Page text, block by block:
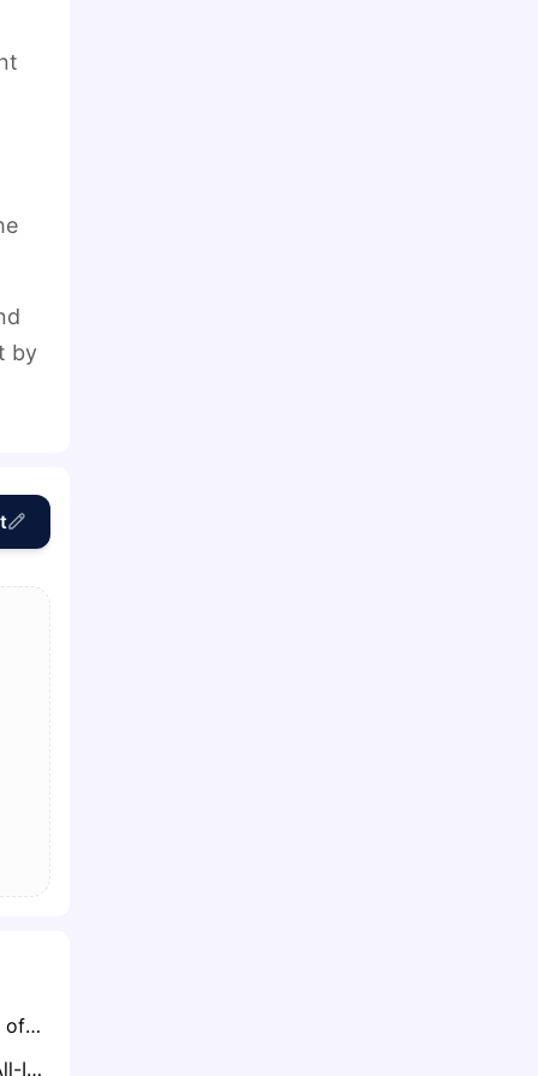
by
Teams Still in Need of Offensive Line Help Keep Close Eye on Trent Williams’ 49ers Situation
Ravens Set to Go All-In for Maxx Crosby, Offering Multiple Draft Picks